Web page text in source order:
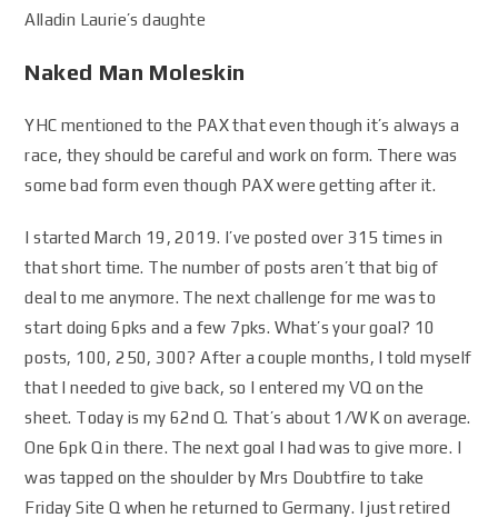
Alladin Laurie’s daughte
Naked Man Moleskin
YHC mentioned to the PAX that even though it’s always a
race, they should be careful and work on form. There was
some bad form even though PAX were getting after it.
I started March 19, 2019. I’ve posted over 315 times in
that short time. The number of posts aren’t that big of
deal to me anymore. The next challenge for me was to
start doing 6pks and a few 7pks. What’s your goal? 10
posts, 100, 250, 300? After a couple months, I told myself
that I needed to give back, so I entered my VQ on the
sheet. Today is my 62nd Q. That’s about 1/WK on average.
One 6pk Q in there. The next goal I had was to give more. I
was tapped on the shoulder by Mrs Doubtfire to take
Friday Site Q when he returned to Germany. I just retired